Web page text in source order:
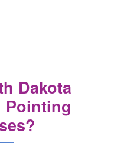
Dakota
Pointing